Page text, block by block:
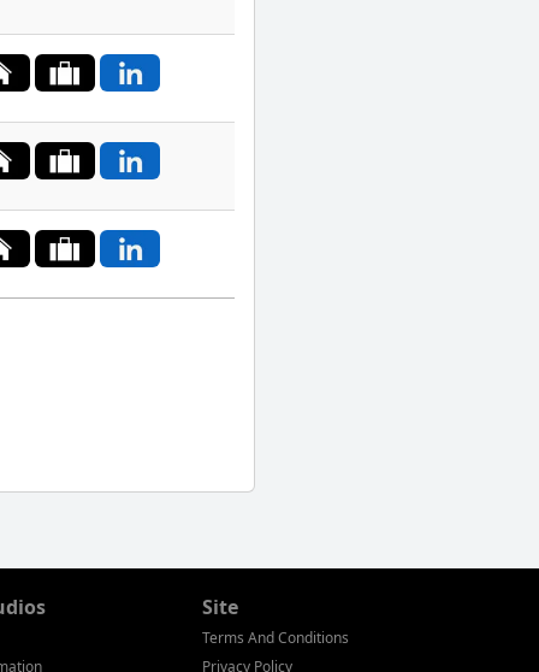
Site
Terms And Conditions
Privacy Policy